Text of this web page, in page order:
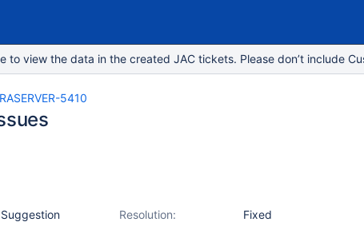
to view the data in the created JAC tickets. Please don’t include
5410
Suggestion Resolution:
Fixed